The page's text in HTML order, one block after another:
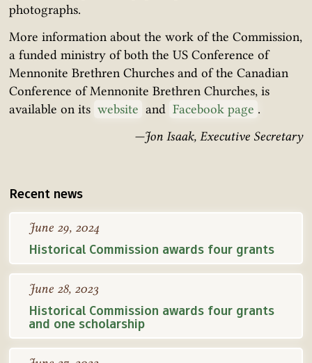
photographs.
More information about the work of the Commission,
a funded ministry of both the US Conference of
Mennonite Brethren Churches and of the Canadian
Conference of Mennonite Brethren Churches, is
available on its website and Facebook page .
—Jon Isaak, Executive Secretary
Recent news
June 29, 2024
Historical Commission awards four grants
June 28, 2023
Historical Commission awards four grants
and one scholarship